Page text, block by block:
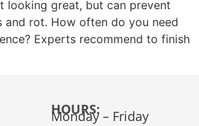
looking great, but can prevent
and rot. How often do you need
Experts recommend to finish
HOURS:
Monday – Friday